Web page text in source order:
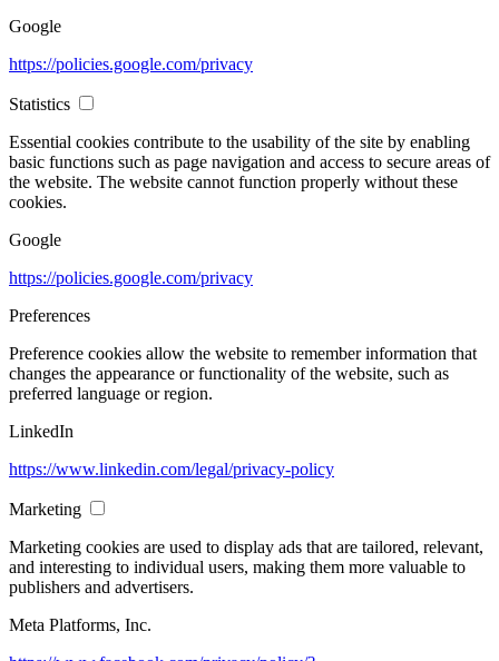
Google
https://policies.google.com/privacy
Statistics
Essential cookies contribute to the usability of the site by enabling
basic functions such as page navigation and access to secure areas of
the website. The website cannot function properly without these
cookies.
Google
https://policies.google.com/privacy
Preferences
Preference cookies allow the website to remember information that
changes the appearance or functionality of the website, such as
preferred language or region.
LinkedIn
https://www.linkedin.com/legal/privacy-policy
Marketing
Marketing cookies are used to display ads that are tailored, relevant,
and interesting to individual users, making them more valuable to
publishers and advertisers.
Meta Platforms, Inc.